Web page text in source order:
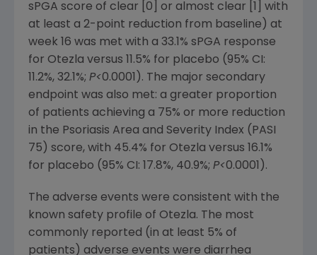
sPGA score of clear [0] or almost clear [1] with
at least a 2-point reduction from baseline) at
week 16 was met with a 33.1% sPGA response
for Otezla versus 11.5% for placebo (95% CI:
11.2%, 32.1%; P<0.0001). The major secondary
endpoint was also met: a greater proportion
of patients achieving a 75% or more reduction
in the Psoriasis Area and Severity Index (PASI
75) score, with 45.4% for Otezla versus 16.1%
for placebo (95% CI: 17.8%, 40.9%; P<0.0001).
The adverse events were consistent with the
known safety profile of Otezla. The most
commonly reported (in at least 5% of
patients) adverse events were diarrhea